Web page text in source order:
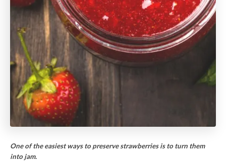
One of the easiest ways to preserve strawberries is to turn them
into jam.